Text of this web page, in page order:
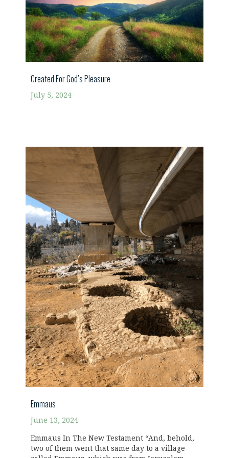
Created For God’s Pleasure
July 5, 2024
Emmaus
June 13, 2024
Emmaus In The New Testament “And, behold,
two of them went that same day to a village